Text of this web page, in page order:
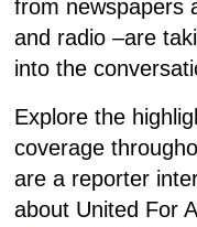
from newspapers
and radio –are
into the
Explore the
coverage
are a reporter
about United For